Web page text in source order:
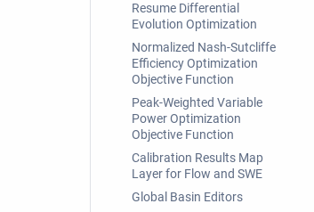
Resume Differential
Evolution Optimization
Normalized Nash-Sutcliffe
Efficiency Optimization
Objective Function
Peak-Weighted Variable
Power Optimization
Objective Function
Calibration Results Map
Layer for Flow and SWE
Global Basin Editors